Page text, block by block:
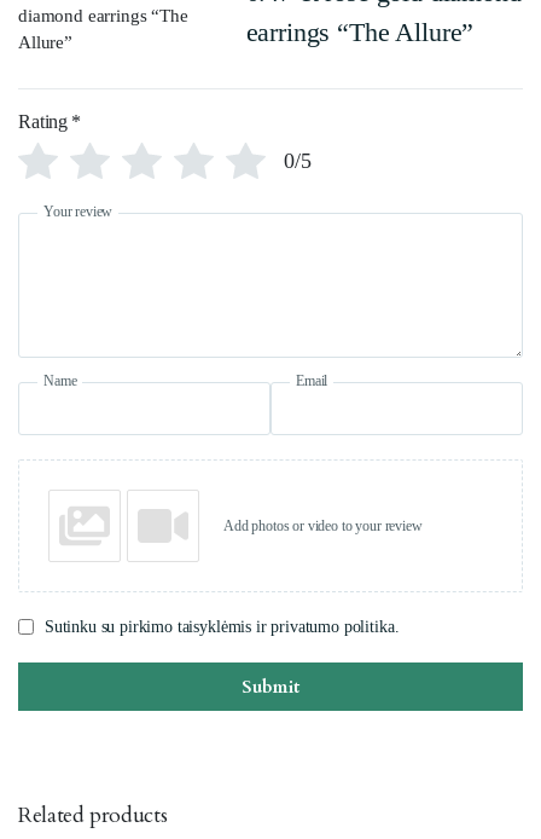
earrings “The Allure”
Rating *
0/5
Your review
Name Email
Add photos or video to your review
Sutinku su pirkimo taisyklėmis ir privatumo politika.
Submit
Related products